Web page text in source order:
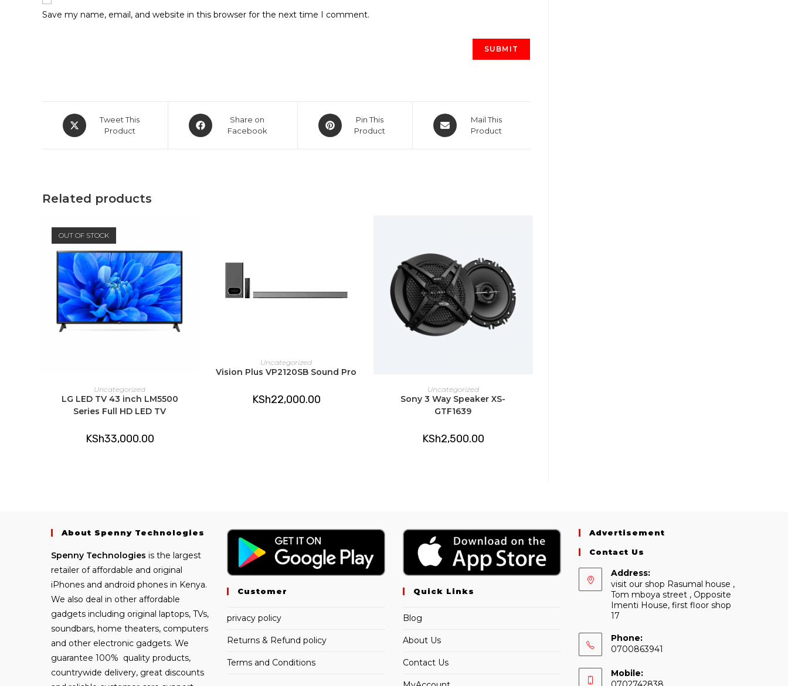
Save my name, email, and website in this browser for the next time I comment.
Opens
in
Tweet This
Product
Opens
in
Share on
Facebook
Opens
in
Pin This
Product
Opens
in
Mail This
Product
Related products
OUT OF STOCK
READ MORE
Uncategorized
LG LED TV 43 inch LM5500
Series Full HD LED TV
KSh33,000.00
ADD TO CART
Uncategorized
Vision Plus VP2120SB Sound Pro
KSh22,000.00
ADD TO CART
Uncategorized
Sony 3 Way Speaker XS-
GTF1639
KSh2,500.00
About Spenny Technologies
Spenny Technologies is the largest
retailer of affordable and original
iPhones and android phones in Kenya.
We also deal in other affordable
gadgets including original laptops, TVs,
soundbars, home theaters, computers
and other electronic gadgets. We
guarantee 100% quality products,
countrywide delivery, great discounts
Customer
privacy policy
Returns & Refund policy
Terms and Conditions
Quick Links
Blog
About Us
Contact Us
Advertisement
Contact Us
Address:
visit our shop Rasumal house ,
Tom mboya street , Opposite
Imenti House, first floor shop
17
Phone:
0700863941
Mobile: